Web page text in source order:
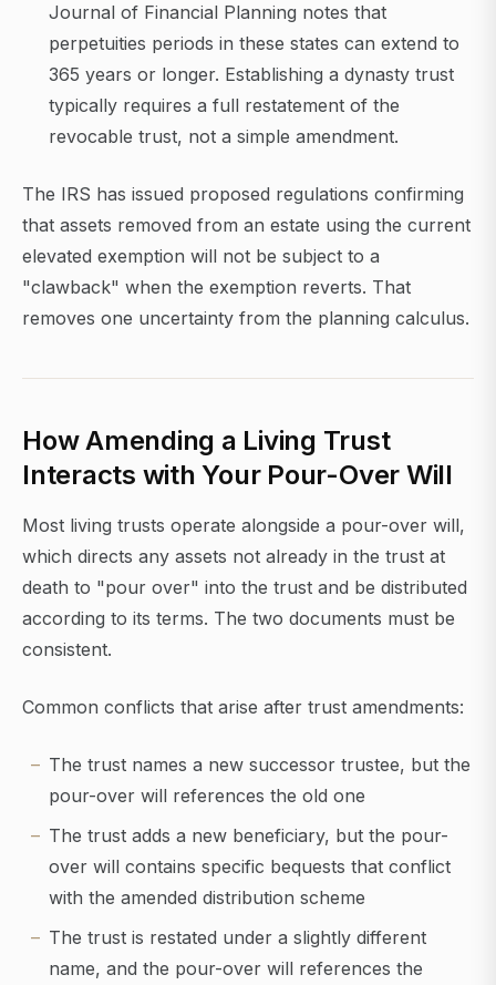
Journal of Financial Planning notes that
perpetuities periods in these states can extend to
365 years or longer. Establishing a dynasty trust
typically requires a full restatement of the
revocable trust, not a simple amendment.
The IRS has issued proposed regulations confirming
that assets removed from an estate using the current
elevated exemption will not be subject to a
"clawback" when the exemption reverts. That
removes one uncertainty from the planning calculus.
How Amending a Living Trust
Interacts with Your Pour-Over Will
Most living trusts operate alongside a pour-over will,
which directs any assets not already in the trust at
death to "pour over" into the trust and be distributed
according to its terms. The two documents must be
consistent.
Common conflicts that arise after trust amendments:
The trust names a new successor trustee, but the
pour-over will references the old one
The trust adds a new beneficiary, but the pour-
over will contains specific bequests that conflict
with the amended distribution scheme
The trust is restated under a slightly different
name, and the pour-over will references the